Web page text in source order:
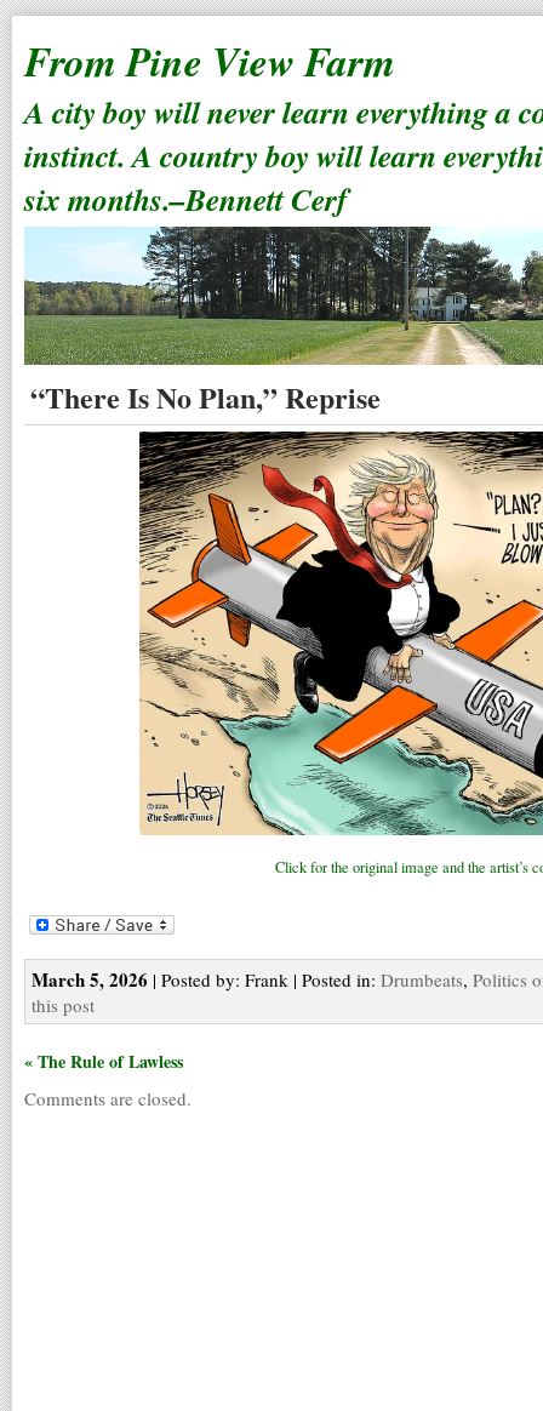
From Pine View Farm
A city boy will never learn everything a
instinct. A country boy will learn
six months.–Bennett Cerf
“There Is No Plan,” Reprise
Click for the original image and the artist’s
March 5, 2026 | Posted by: Frank | Posted in: Drumbeats, Politics
this post
« The Rule of Lawless
Comments are closed.